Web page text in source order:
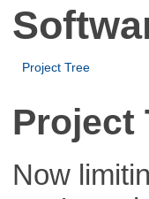
Project Tree
Project
Now